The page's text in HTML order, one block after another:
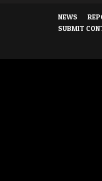
NEWS
SUBMIT